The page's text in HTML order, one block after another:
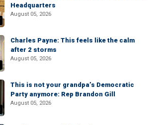
Headquarters
August 05, 2026
Charles Payne: This feels like the calm
after 2 storms
August 05, 2026
This is not your grandpa’s Democratic
Party anymore: Rep Brandon Gill
August 05, 2026